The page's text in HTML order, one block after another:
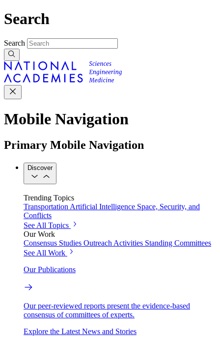
Search
Search
Mobile Navigation
Primary Mobile Navigation
Discover
Trending Topics
Transportation Artificial Intelligence Space, Security, and
Conflicts
See All Topics
Our Work
Consensus Studies Outreach Activities Standing Committees
See All Work
Our Publications
Our peer-reviewed reports present the evidence-based
consensus of committees of experts.
Explore the Latest News and Stories